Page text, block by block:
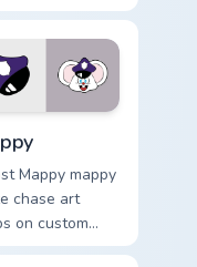
mix team
flair on your
cursor click
Mappy mappy
chase art
on custom
tabs with